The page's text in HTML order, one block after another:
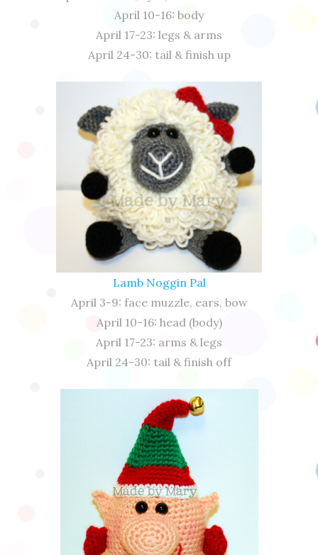
April 10-16: body
April 17-23: legs & arms
April 24-30: tail & finish up
Lamb Noggin Pal
April 3-9: face muzzle, ears, bow
April 10-16: head (body)
April 17-23: arms & legs
April 24-30: tail & finish off